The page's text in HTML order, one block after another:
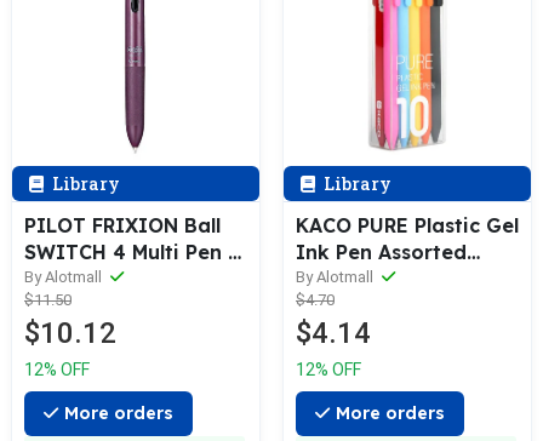
Library
PILOT FRIXION Ball
SWITCH 4 Multi Pen &
Refill (0.38 / 0.5 /
0.7mm)
By Alotmall
$11.50
$10.12
12% OFF
More orders
Library
KACO PURE Plastic Gel
Ink Pen Assorted
Color [10 / 20-Colors
Box Pack]
By Alotmall
$4.70
$4.14
12% OFF
More orders